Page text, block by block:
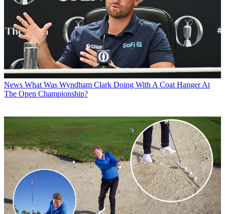
News What Was Wyndham Clark Doing With A Coat Hanger At
The Open Championship?